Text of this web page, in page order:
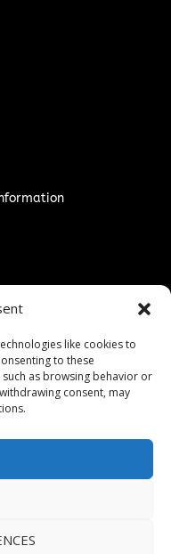
like cookies to
to these
as browsing behavior or
consent, may
Journal. All rights